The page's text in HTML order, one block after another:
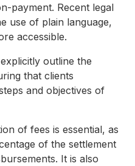
payment. Recent legal
use of plain language,
accessible.
outline the
that clients
and objectives of
of fees is essential, as
of the settlement
It is also